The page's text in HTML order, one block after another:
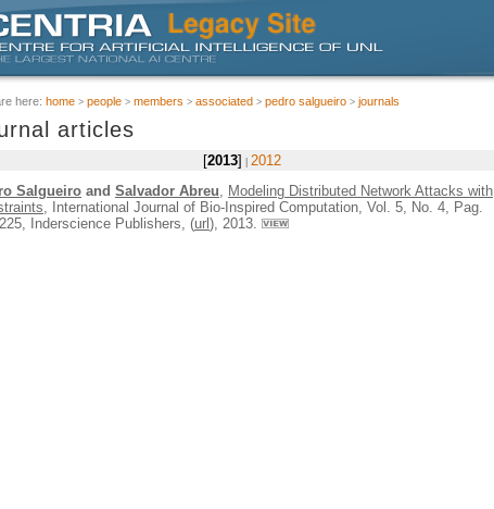
here: home people members associated pedro salgueiro journals
articles
2013
2012
Salgueiro and Salvador Abreu
Modeling Distributed Network Attacks with
, International Journal of Bio-Inspired Computation, Vol. 5, No. 4, Pag.
Inderscience Publishers, (url), 2013.